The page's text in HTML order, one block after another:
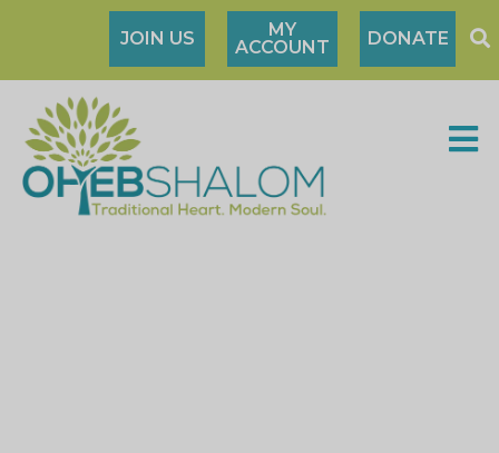
JOIN US
MY
ACCOUNT
DONATE